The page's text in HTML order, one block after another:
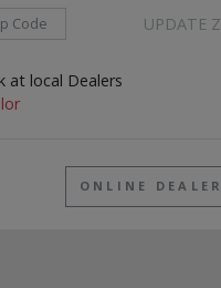
Code UPDATE
at local Dealers
ONLINE